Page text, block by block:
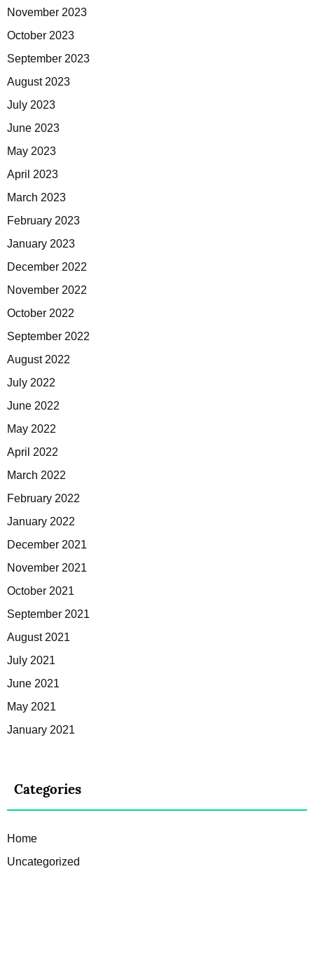
November 2023
October 2023
September 2023
August 2023
July 2023
June 2023
May 2023
April 2023
March 2023
February 2023
January 2023
December 2022
November 2022
October 2022
September 2022
August 2022
July 2022
June 2022
May 2022
April 2022
March 2022
February 2022
January 2022
December 2021
November 2021
October 2021
September 2021
August 2021
July 2021
June 2021
May 2021
January 2021
Categories
Home
Uncategorized